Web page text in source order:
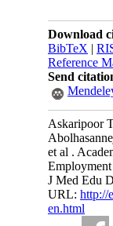
Download
BibTeX |
Reference
Send
Askaripoor
et al .
Employment
J Med Edu
URL: http://
en.html